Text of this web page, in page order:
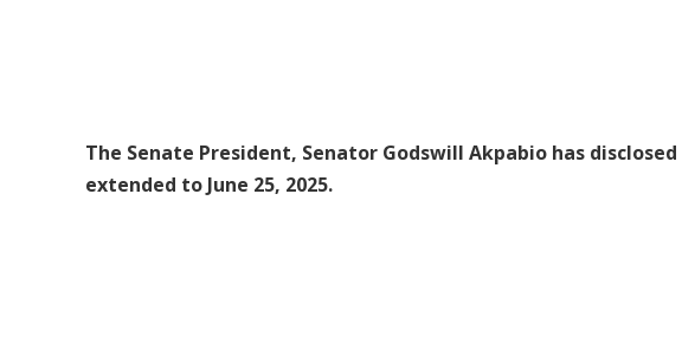
The Senate President, Senator Godswill Akpabio has
extended to June 25, 2025.